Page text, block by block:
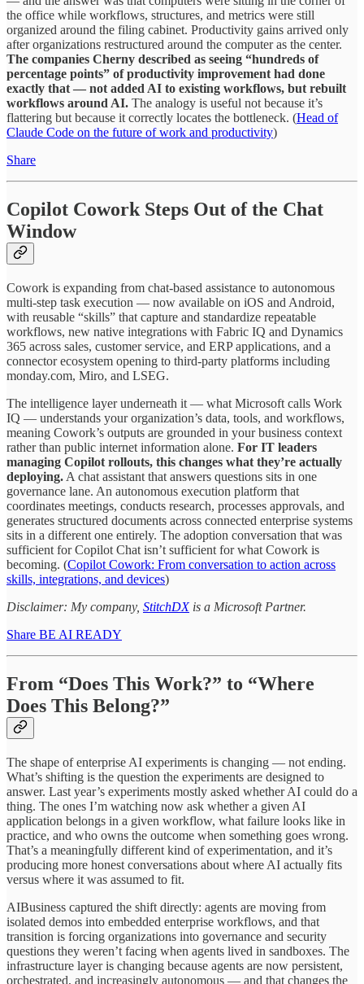
the office while workflows, structures, and metrics were still
organized around the filing cabinet. Productivity gains arrived only
after organizations restructured around the computer as the center.
The companies Cherny described as seeing “hundreds of
percentage points” of productivity improvement had done
exactly that — not added AI to existing workflows, but rebuilt
workflows around AI. The analogy is useful not because it’s
flattering but because it correctly locates the bottleneck. (Head of
Claude Code on the future of work and productivity)
Share
Copilot Cowork Steps Out of the Chat
Window
Cowork is expanding from chat-based assistance to autonomous
multi-step task execution — now available on iOS and Android,
with reusable “skills” that capture and standardize repeatable
workflows, new native integrations with Fabric IQ and Dynamics
365 across sales, customer service, and ERP applications, and a
connector ecosystem opening to third-party platforms including
monday.com, Miro, and LSEG.
The intelligence layer underneath it — what Microsoft calls Work
IQ — understands your organization’s data, tools, and workflows,
meaning Cowork’s outputs are grounded in your business context
rather than public internet information alone. For IT leaders
managing Copilot rollouts, this changes what they’re actually
deploying. A chat assistant that answers questions sits in one
governance lane. An autonomous execution platform that
coordinates meetings, conducts research, processes approvals, and
generates structured documents across connected enterprise systems
sits in a different one entirely. The adoption conversation that was
sufficient for Copilot Chat isn’t sufficient for what Cowork is
becoming. (Copilot Cowork: From conversation to action across
skills, integrations, and devices)
Disclaimer: My company, StitchDXis a Microsoft Partner.
Share BE AI READY
From “Does This Work?” to “Where
Does This Belong?”
The shape of enterprise AI experiments is changing — not ending.
What’s shifting is the question the experiments are designed to
answer. Last year’s experiments mostly asked whether AI could do a
thing. The ones I’m watching now ask whether a given AI
application belongs in a given workflow, what failure looks like in
practice, and who owns the outcome when something goes wrong.
That’s a meaningfully different kind of experimentation, and it’s
producing more honest conversations about where AI actually fits
versus where it was assumed to fit.
AIBusiness captured the shift directly: agents are moving from
isolated demos into embedded enterprise workflows, and that
transition is forcing organizations into governance and security
questions they weren’t facing when agents lived in sandboxes. The
infrastructure layer is changing because agents are now persistent,
orchestrated, and increasingly autonomous — and that changes the